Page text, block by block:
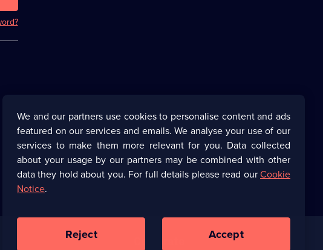
We and our partners use cookies to personalise content and ads
featured on our services and emails. We analyse your use of our
services to make them more relevant for you. Data collected
about your usage by our partners may be combined with other
data they hold about you. For full details please read ourCookie
Notice.
Reject Accept